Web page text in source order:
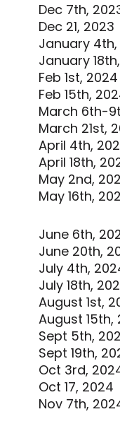
Dec 7th,
Dec 21, 2023
January
January
Feb 1st, 2024
Feb 15th,
March 6th-
March 21st,
April 4th,
April 18th,
May 2nd,
May 16th,
June 6th,
June 20th,
July 4th,
July 18th,
August 1st,
August 15th,
Sept 5th,
Sept 19th,
Oct 3rd,
Oct 17, 2024
Nov 7th,